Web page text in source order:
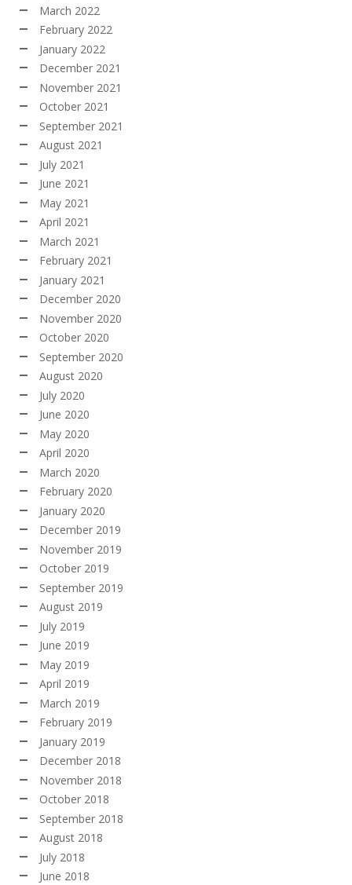
March 2022
February 2022
January 2022
December 2021
November 2021
October 2021
September 2021
August 2021
July 2021
June 2021
May 2021
April 2021
March 2021
February 2021
January 2021
December 2020
November 2020
October 2020
September 2020
August 2020
July 2020
June 2020
May 2020
April 2020
March 2020
February 2020
January 2020
December 2019
November 2019
October 2019
September 2019
August 2019
July 2019
June 2019
May 2019
April 2019
March 2019
February 2019
January 2019
December 2018
November 2018
October 2018
September 2018
August 2018
July 2018
June 2018